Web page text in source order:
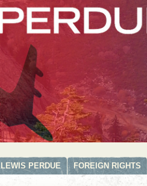
PERDUE FOREIGN RIGHTS